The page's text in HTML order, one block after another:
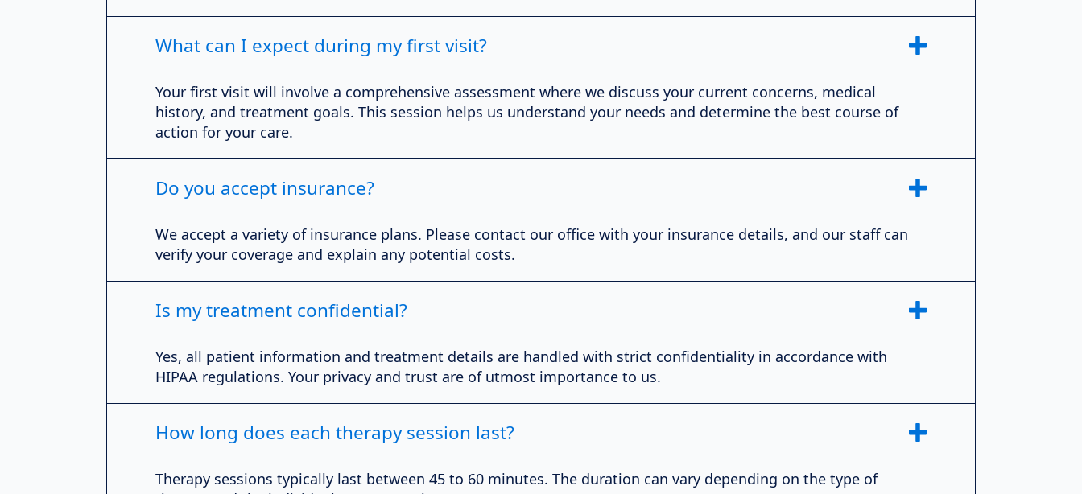
What can I expect during my first visit?
Your first visit will involve a comprehensive assessment where we discuss your current concerns, medical
history, and treatment goals. This session helps us understand your needs and determine the best course of
action for your care.
Do you accept insurance?
We accept a variety of insurance plans. Please contact our office with your insurance details, and our staff can
verify your coverage and explain any potential costs.
Is my treatment confidential?
Yes, all patient information and treatment details are handled with strict confidentiality in accordance with
HIPAA regulations. Your privacy and trust are of utmost importance to us.
How long does each therapy session last?
Therapy sessions typically last between 45 to 60 minutes. The duration can vary depending on the type of